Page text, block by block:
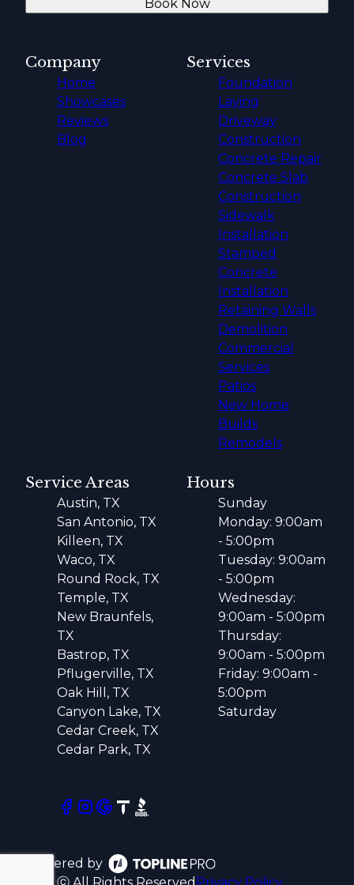
Book Now
Company
Home
Showcases
Reviews
Blog
Services
Foundation
Laying
Driveway
Construction
Concrete Repair
Concrete Slab
Construction
Sidewalk
Installation
Stamped
Concrete
Installation
Retaining Walls
Demolition
Commercial
Services
Patios
New Home
Builds
Remodels
Service Areas
Austin, TX
San Antonio, TX
Killeen, TX
Waco, TX
Round Rock, TX
Temple, TX
New Braunfels,
TX
Bastrop, TX
Pflugerville, TX
Oak Hill, TX
Canyon Lake, TX
Cedar Creek, TX
Cedar Park, TX
Hours
Sunday
Monday: 9:00am
- 5:00pm
Tuesday: 9:00am
- 5:00pm
Wednesday:
9:00am - 5:00pm
Thursday:
9:00am - 5:00pm
Friday: 9:00am -
5:00pm
Saturday
Powered by